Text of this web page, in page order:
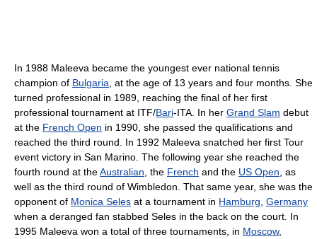
In 1988 Maleeva became the youngest ever national tennis
champion of Bulgaria , at the age of 13 years and four months. She
turned professional in 1989, reaching the final of her first
professional tournament at ITF/Bari-ITA. In her Grand Slam debut
at the French Open in 1990, she passed the qualifications and
reached the third round. In 1992 Maleeva snatched her first Tour
event victory in San Marino. The following year she reached the
fourth round at theAustralian , the French and the US Open , as
well as the third round of Wimbledon. That same year, she was the
opponent of Monica Seles at a tournament in Hamburg Germany
when a deranged fan stabbed Seles in the back on the court. In
1995 Maleeva won a total of three tournaments, in Moscow,